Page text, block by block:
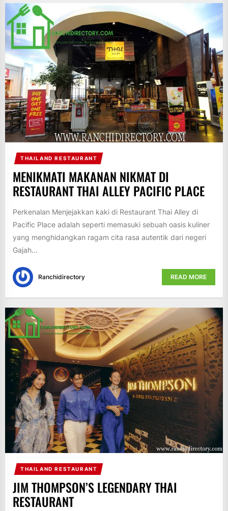
THAILAND RESTAURANT
MENIKMATI MAKANAN NIKMAT DI
RESTAURANT THAI ALLEY PACIFIC PLACE
Perkenalan Menjejakkan kaki di Restaurant Thai Alley di
Pacific Place adalah seperti memasuki sebuah oasis kuliner
yang menghidangkan ragam cita rasa autentik dari negeri
Gajah...
Ranchidirectory READ MORE
THAILAND RESTAURANT
JIM THOMPSON’S LEGENDARY THAI
RESTAURANT